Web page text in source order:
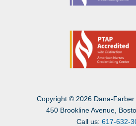
Copyright © 2026 Dana-
450 Brookline Avenue,
Call us: 617-632-